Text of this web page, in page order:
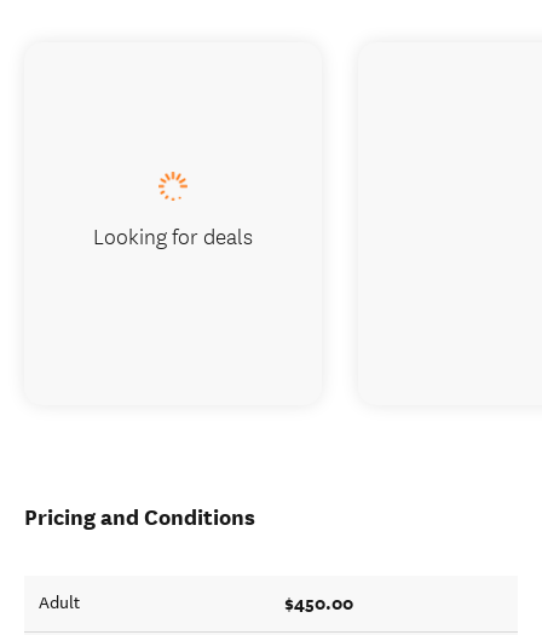
Pricing and Conditions
Adult $450.00
Looking for deals